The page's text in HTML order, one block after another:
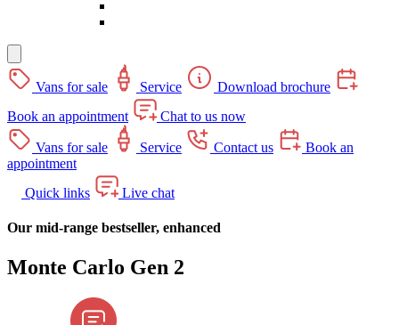
Vans for sale Service
Download brochure
Book an appointment
Chat to us now
Vans for sale Service Contact us
Book an
appointment
Quick links
Live chat
Our mid-range bestseller, enhanced
Monte Carlo Gen 2